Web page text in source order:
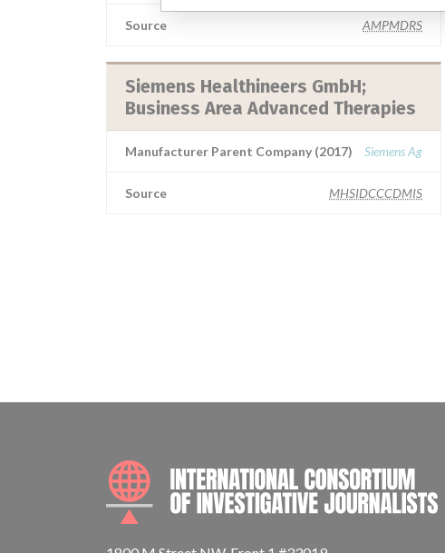
Source AMPMDRS
Siemens Healthineers GmbH;
Business Area Advanced Therapies
Manufacturer Parent Company (2017) Siemens Ag
Source MHSIDCCCDMIS